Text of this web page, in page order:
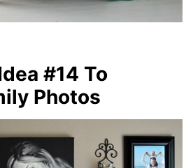
#14 To
Photos